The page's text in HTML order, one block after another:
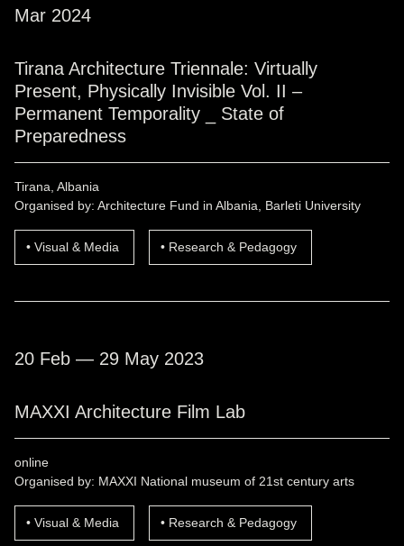
Mar 2024
Tirana Architecture Triennale: Virtually
Present, Physically Invisible Vol. II –
Permanent Temporality _ State of
Preparedness
Tirana, Albania
Organised by: Architecture Fund in Albania, Barleti University
Visual & Media Research & Pedagogy
20 Feb — 29 May 2023
MAXXI Architecture Film Lab
online
Organised by: MAXXI National museum of 21st century arts
Visual & Media Research & Pedagogy